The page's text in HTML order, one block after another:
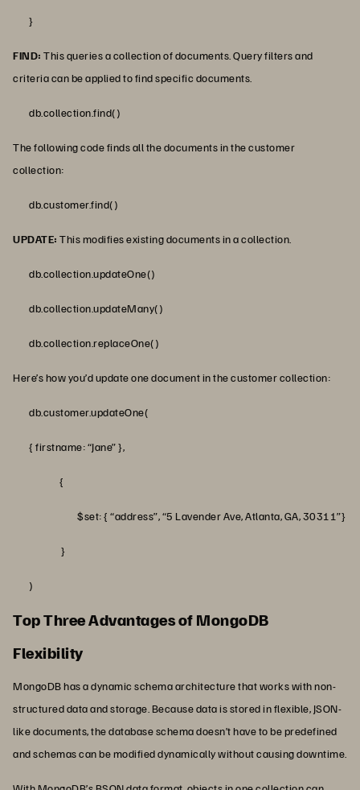
}
FIND: This queries a collection of documents. Query filters and
criteria can be applied to find specific documents.
db.collection.find()
The following code finds all the documents in the customer
collection:
db.customer.find()
UPDATE: This modifies existing documents in a collection.
db.collection.updateOne()
db.collection.updateMany()
db.collection.replaceOne()
Here’s how you’d update one document in the customer collection:
db.customer.updateOne(
{ firstname: “Jane” },
{
$set: { “address”, “5 Lavender Ave, Atlanta, GA, 30311”}
}
)
Top Three Advantages of MongoDB
Flexibility
MongoDB has a dynamic schema architecture that works with non-
structured data and storage. Because data is stored in flexible, JSON-
like documents, the database schema doesn’t have to be predefined
and schemas can be modified dynamically without causing downtime.